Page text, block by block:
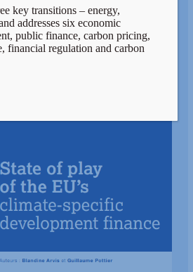
key transitions – energy,
addresses six economic
public finance, carbon pricing,
financial regulation and carbon